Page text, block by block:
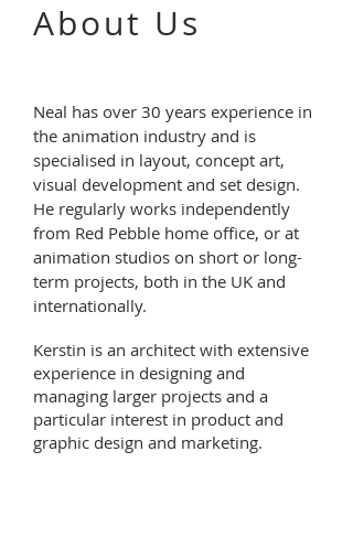
About Us
Neal has over 30 years experience in
the animation industry and is
specialised in layout, concept art,
visual development and set design.
He regularly works independently
from Red Pebble home office, or at
animation studios on short or long-
term projects, both in the UK and
internationally.
Kerstin is an architect with extensive
experience in designing and
managing larger projects and a
particular interest in product and
graphic design and marketing.